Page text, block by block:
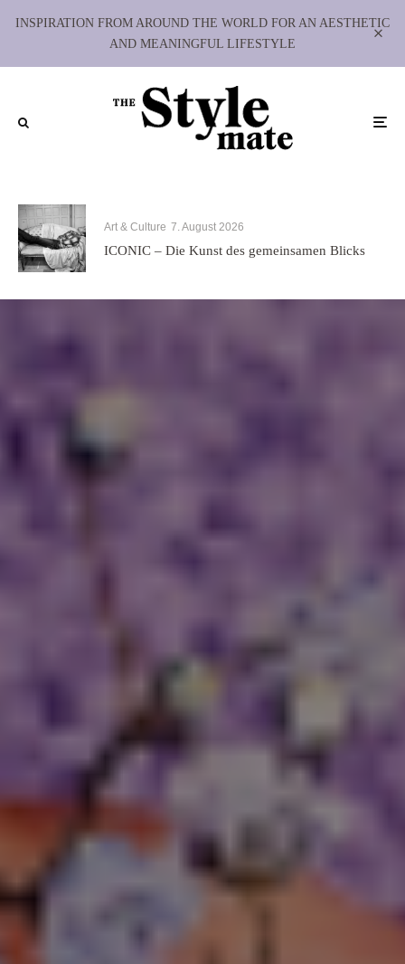
INSPIRATION FROM AROUND THE WORLD FOR AN AESTHETIC
AND MEANINGFUL LIFESTYLE
Art & Culture 7. August 2026
ICONIC – Die Kunst des gemeinsamen Blicks